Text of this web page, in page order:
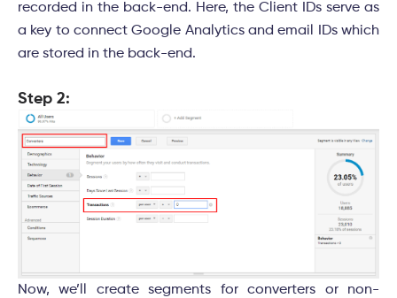
recorded in the back-end. Here, the Client IDs serve as
a key to connect Google Analytics and email IDs which
are stored in the back-end.
Step 2:
Now, we’ll create segments for converters or non-